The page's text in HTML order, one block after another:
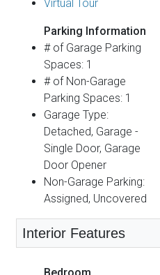
Virtual Tour
Parking Information
# of Garage Parking
Spaces: 1
# of Non-Garage
Parking Spaces: 1
Garage Type:
Detached, Garage -
Single Door, Garage
Door Opener
Non-Garage Parking:
Assigned, Uncovered
Interior Features
Bedroom